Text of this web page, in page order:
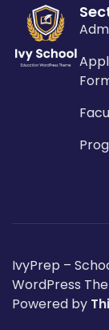
IvyPrep –
WordPress
Powered by